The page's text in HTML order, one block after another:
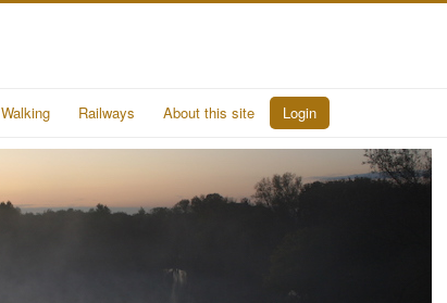
Walking Railways About this site Login